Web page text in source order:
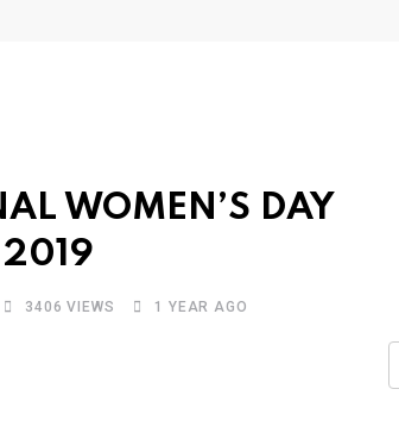
WOMEN’S DAY
2019
3406 VIEWS 1 YEAR AGO